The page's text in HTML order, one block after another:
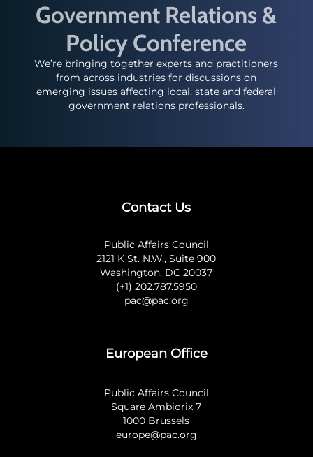
Government Relations &
Policy Conference
We’re bringing together experts and practitioners
from across industries for discussions on
emerging issues affecting local, state and federal
government relations professionals.
Contact Us
Public Affairs Council
2121 K St. N.W., Suite 900
Washington, DC 20037
(+1) 202.787.5950
pac@pac.org
European Office
Public Affairs Council
Square Ambiorix 7
1000 Brussels
europe@pac.org